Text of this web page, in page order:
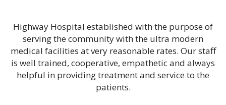
Highway Hospital established with the purpose of
serving the community with the ultra modern
medical facilities at very reasonable rates. Our staff
is well trained, cooperative, empathetic and always
helpful in providing treatment and service to the
patients.